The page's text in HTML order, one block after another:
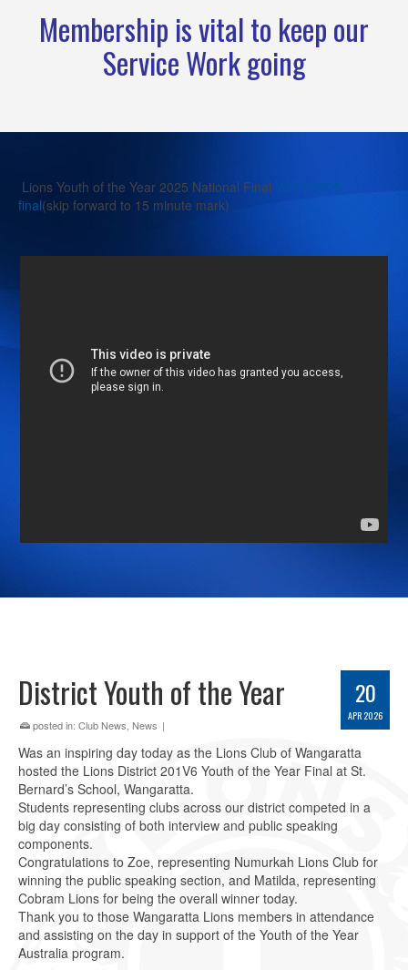
Membership is vital to keep our
Service Work going
Lions Youth of the Year 2025 National Final
YOTY 2025
final(skip forward to 15 minute mark)
20
APR 2026
District Youth of the Year
posted in: Club News News |
Was an inspiring day today as the Lions Club of Wangaratta
hosted the Lions District 201V6 Youth of the Year Final at St.
Bernard’s School, Wangaratta.
Students representing clubs across our district competed in a
big day consisting of both interview and public speaking
components.
Congratulations to Zoe, representing Numurkah Lions Club for
winning the public speaking section, and Matilda, representing
Cobram Lions for being the overall winner today.
Thank you to those Wangaratta Lions members in attendance
and assisting on the day in support of the Youth of the Year
Australia program.